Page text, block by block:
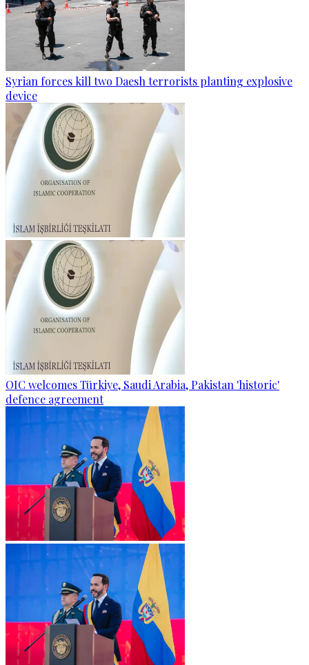
Syrian forces kill two Daesh terrorists planting explosive
device
OIC welcomes Türkiye, Saudi Arabia, Pakistan 'historic'
defence agreement